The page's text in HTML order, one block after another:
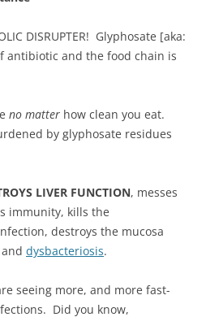
DISRUPTER! Glyphosate [aka:
antibiotic and the food chain is
no matter how clean you eat.
by glyphosate residues
LIVER FUNCTION, messes
immunity, kills the
destroys the mucosa
and dysbacteriosis.
seeing more, and more fast-
Did you know,